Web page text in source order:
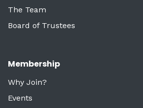
The Team
Board of Trustees
Membership
Why Join?
Events